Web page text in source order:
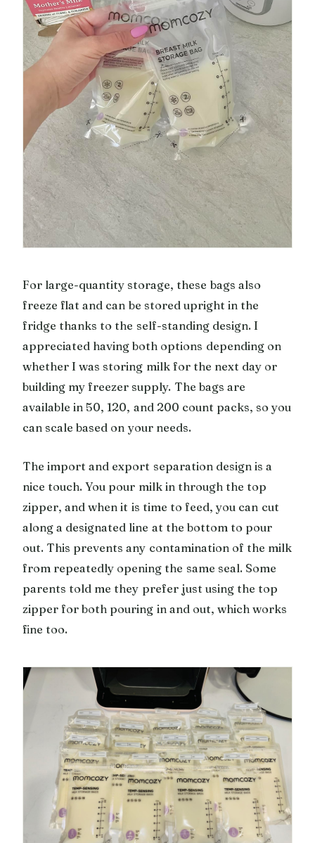
For large-quantity storage, these bags also
freeze flat and can be stored upright in the
fridge thanks to the self-standing design. I
appreciated having both options depending on
whether I was storing milk for the next day or
building my freezer supply. The bags are
available in 50, 120, and 200 count packs, so you
can scale based on your needs.
The import and export separation design is a
nice touch. You pour milk in through the top
zipper, and when it is time to feed, you can cut
along a designated line at the bottom to pour
out. This prevents any contamination of the milk
from repeatedly opening the same seal. Some
parents told me they prefer just using the top
zipper for both pouring in and out, which works
fine too.